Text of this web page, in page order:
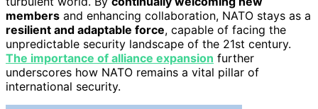
members and enhancing collaboration, NATO stays as a
resilient and adaptable force, capable of facing the
unpredictable security landscape of the 21st century.
The importance of alliance expansion further
underscores how NATO remains a vital pillar of
international security.